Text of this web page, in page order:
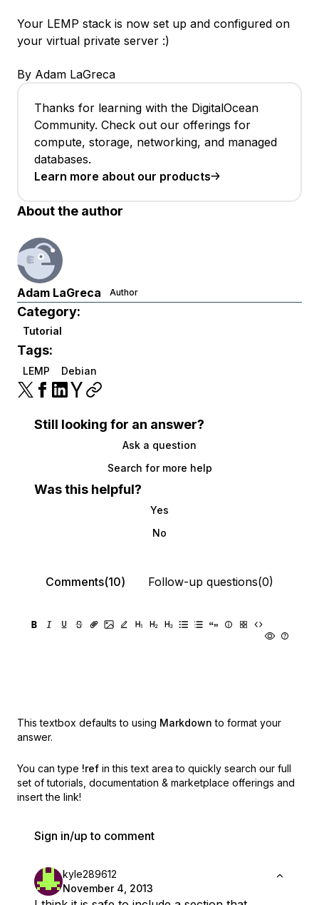
Your LEMP stack is now set up and configured on
your virtual private server :)
By Adam LaGreca
Thanks for learning with the DigitalOcean
Community. Check out our offerings for
compute, storage, networking, and managed
databases.
Learn more about our products
About the author
Adam LaGreca Author
Category:
Tutorial
Tags:
LEMP Debian
Still looking for an answer?
Ask a question
Search for more help
Was this helpful?
Yes
No
Comments(10) Follow-up questions(0)
This textbox defaults to using Markdown to format your
answer.
You can type !ref in this text area to quickly search our full
set of tutorials, documentation & marketplace offerings and
insert the link!
Sign in/up to comment
kyle289612
November 4, 2013